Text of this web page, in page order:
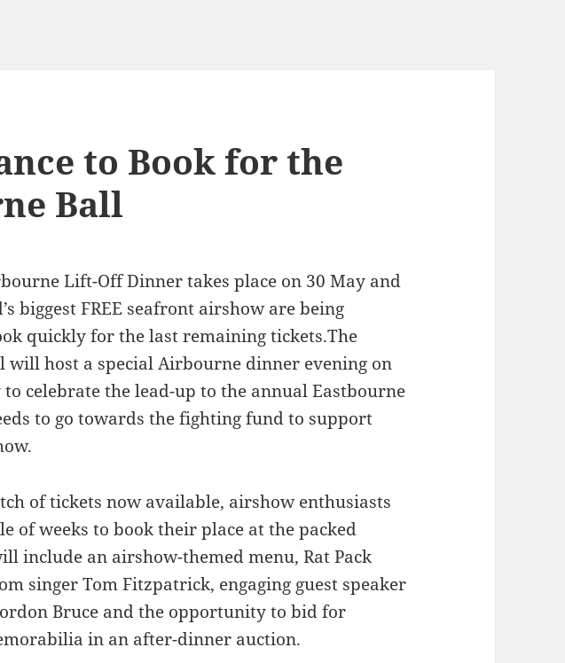
to Book for the
Ball
Lift-Off Dinner takes place on 30 May and
biggest FREE seafront airshow are being
quickly for the last remaining tickets.The
will host a special Airbourne dinner evening on
celebrate the lead-up to the annual Eastbourne
to go towards the fighting fund to support
of tickets now available, airshow enthusiasts
of weeks to book their place at the packed
include an airshow-themed menu, Rat Pack
singer Tom Fitzpatrick, engaging guest speaker
Bruce and the opportunity to bid for
in an after-dinner auction.